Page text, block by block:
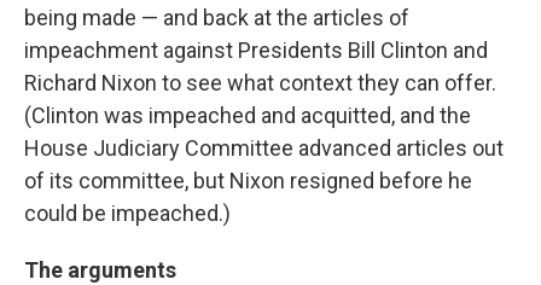
being made — and back at the articles of
impeachment against Presidents Bill Clinton and
Richard Nixon to see what context they can offer.
(Clinton was impeached and acquitted, and the
House Judiciary Committee advanced articles out
of its committee, but Nixon resigned before he
could be impeached.)
The arguments